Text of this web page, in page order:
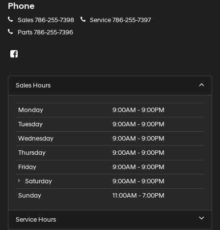
Phone
Sales786-255-7398 Service786-255-7397
Parts786-255-7396
Sales Hours
Monday
9:00AM - 9:00PM
Tuesday
9:00AM - 9:00PM
Wednesday
9:00AM - 9:00PM
Thursday
9:00AM - 9:00PM
Friday
9:00AM - 9:00PM
Saturday
9:00AM - 9:00PM
Sunday
11:00AM - 7:00PM
Service Hours